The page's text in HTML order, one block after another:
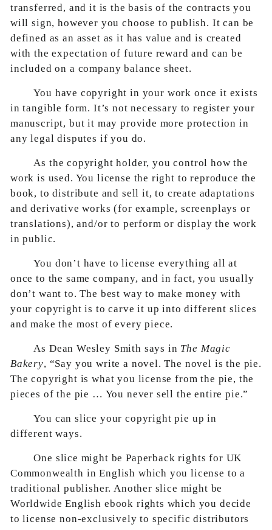
transferred, and it is the basis of the contracts you
will sign, however you choose to publish. It can be
defined as an asset as it has value and is created
with the expectation of future reward and can be
included on a company balance sheet.
You have copyright in your work once it exists
in tangible form. It’s not necessary to register your
manuscript, but it may provide more protection in
any legal disputes if you do.
As the copyright holder, you control how the
work is used. You license the right to reproduce the
book, to distribute and sell it, to create adaptations
and derivative works (for example, screenplays or
translations), and/or to perform or display the work
in public.
You don’t have to license everything all at
once to the same company, and in fact, you usually
don’t want to. The best way to make money with
your copyright is to carve it up into different slices
and make the most of every piece.
As Dean Wesley Smith says in The Magic
Bakery, “Say you write a novel. The novel is the pie.
The copyright is what you license from the pie, the
pieces of the pie … You never sell the entire pie.”
You can slice your copyright pie up in
different ways.
One slice might be Paperback rights for UK
Commonwealth in English which you license to a
traditional publisher. Another slice might be
Worldwide English ebook rights which you decide
to license non-exclusively to specific distributors